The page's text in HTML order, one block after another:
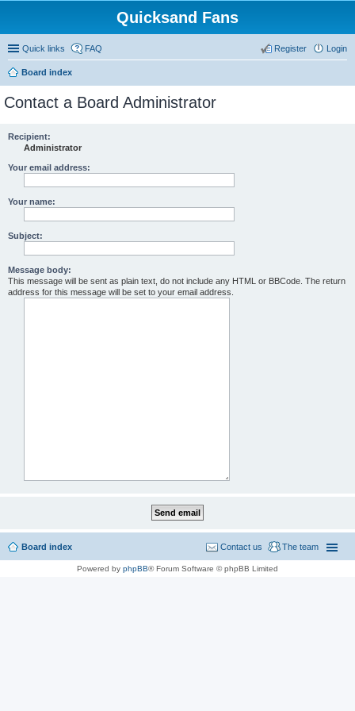
Quicksand Fans
Quick links FAQ Login
Register
Board index
Contact a Board Administrator
Recipient:
Administrator
Your email address:
Your name:
Subject:
Message body:
This message will be sent as plain text, do not include any HTML or BBCode. The return
address for this message will be set to your email address.
Board index The team
Contact us
Powered by phpBB® Forum Software © phpBB Limited